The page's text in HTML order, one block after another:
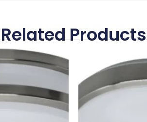
Related Products